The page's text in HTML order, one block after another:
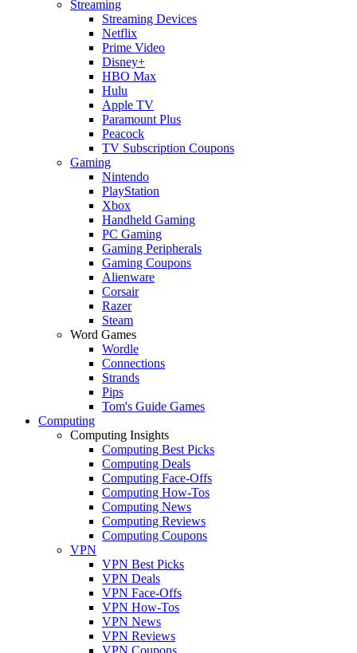
Streaming
Streaming Devices
Netflix
Prime Video
Disney+
HBO Max
Hulu
Apple TV
Paramount Plus
Peacock
TV Subscription Coupons
Gaming
Nintendo
PlayStation
Xbox
Handheld Gaming
PC Gaming
Gaming Peripherals
Gaming Coupons
Alienware
Corsair
Razer
Steam
Word Games
Wordle
Connections
Strands
Pips
Tom's Guide Games
Computing
Computing Insights
Computing Best Picks
Computing Deals
Computing Face-Offs
Computing How-Tos
Computing News
Computing Reviews
Computing Coupons
VPN
VPN Best Picks
VPN Deals
VPN Face-Offs
VPN How-Tos
VPN News
VPN Reviews
VPN Coupons